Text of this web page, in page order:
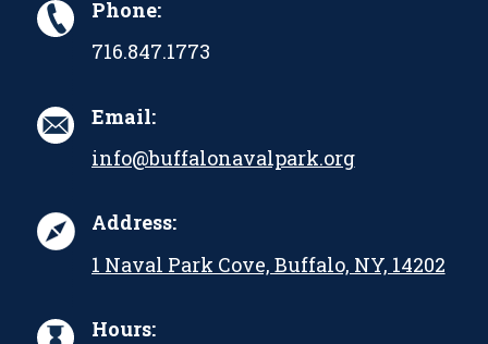
Phone:
716.847.1773
Email:
info@buffalonavalpark.org
Address:
1 Naval Park Cove, Buffalo, NY, 14202
Hours: